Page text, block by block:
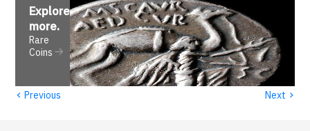
Explore
more.
Rare
Coins
‹ Previous Next ›